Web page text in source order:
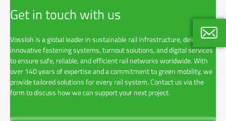
Gitte
Key
+46 7
Get in touch with us
Vossloh is a global leader in sustainable rail infrastructure, delivering
innovative fastening systems, turnout solutions, and digital services
to ensure safe, reliable, and efficient rail networks worldwide. With
over 140 years of expertise and a commitment to green mobility, we
provide tailored solutions for every rail system. Contact us via the
form to discuss how we can support your next project.